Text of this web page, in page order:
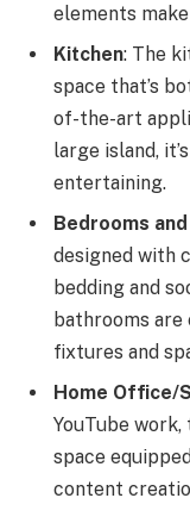
elements
Kitchen: The
space that’s
of-the-art
large island,
entertaining.
Bedrooms
designed with
bedding and
bathrooms
fixtures and
Home Office/
YouTube
space
content